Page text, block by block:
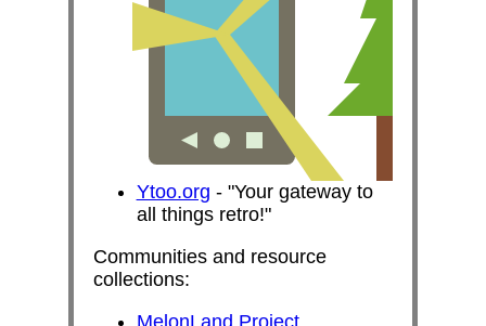
Ytoo.org - Your gateway to
all things retro!
Communities and resource
collections:
MelonLand Project